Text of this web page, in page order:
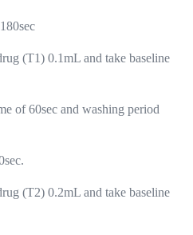
(T1) 0.1mL and take baseline
of 60sec and washing period
(T2) 0.2mL and take baseline